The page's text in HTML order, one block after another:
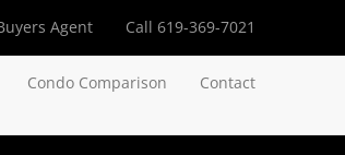
Agent Call 619-369-7021
Condo Comparison Contact